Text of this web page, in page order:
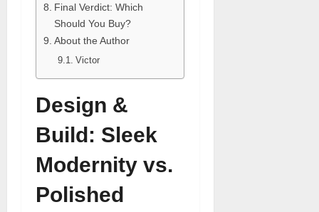
Final Verdict: Which
Should You Buy?
About the Author
Victor
Design &
Build: Sleek
Modernity vs.
Polished